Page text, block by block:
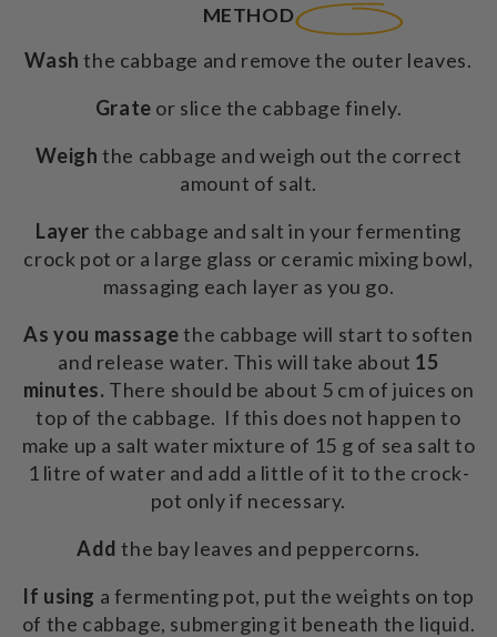
METHOD
Wash the cabbage and remove the outer leaves.
Grate or slice the cabbage finely.
Weigh the cabbage and weigh out the correct
amount of salt.
Layer the cabbage and salt in your fermenting
crock pot or a large glass or ceramic mixing bowl,
massaging each layer as you go.
As you massagethe cabbage will start to soften
and release water. This will take about 15
minutes. There should be about 5 cm of juices on
top of the cabbage. If this does not happen to
make up a salt water mixture of 15 g of sea salt to
1 litre of water and add a little of it to the crock-
pot only if necessary.
Add the bay leaves and peppercorns.
If using a fermenting pot, put the weights on top
of the cabbage, submerging it beneath the liquid.